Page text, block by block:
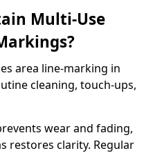
Multi-Use
area line-marking in
cleaning, touch-ups,
wear and fading,
restores clarity. Regular